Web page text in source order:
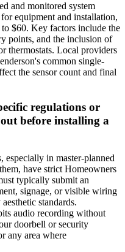
and monitored system
equipment and installation,
$60. Key factors include the
points, and the inclusion of
thermostats. Local providers
common single-
the sensor count and final
regulations or
before installing a
especially in master-planned
have strict Homeowners
typically submit an
signage, or visible wiring
standards.
audio recording without
doorbell or security
any area where